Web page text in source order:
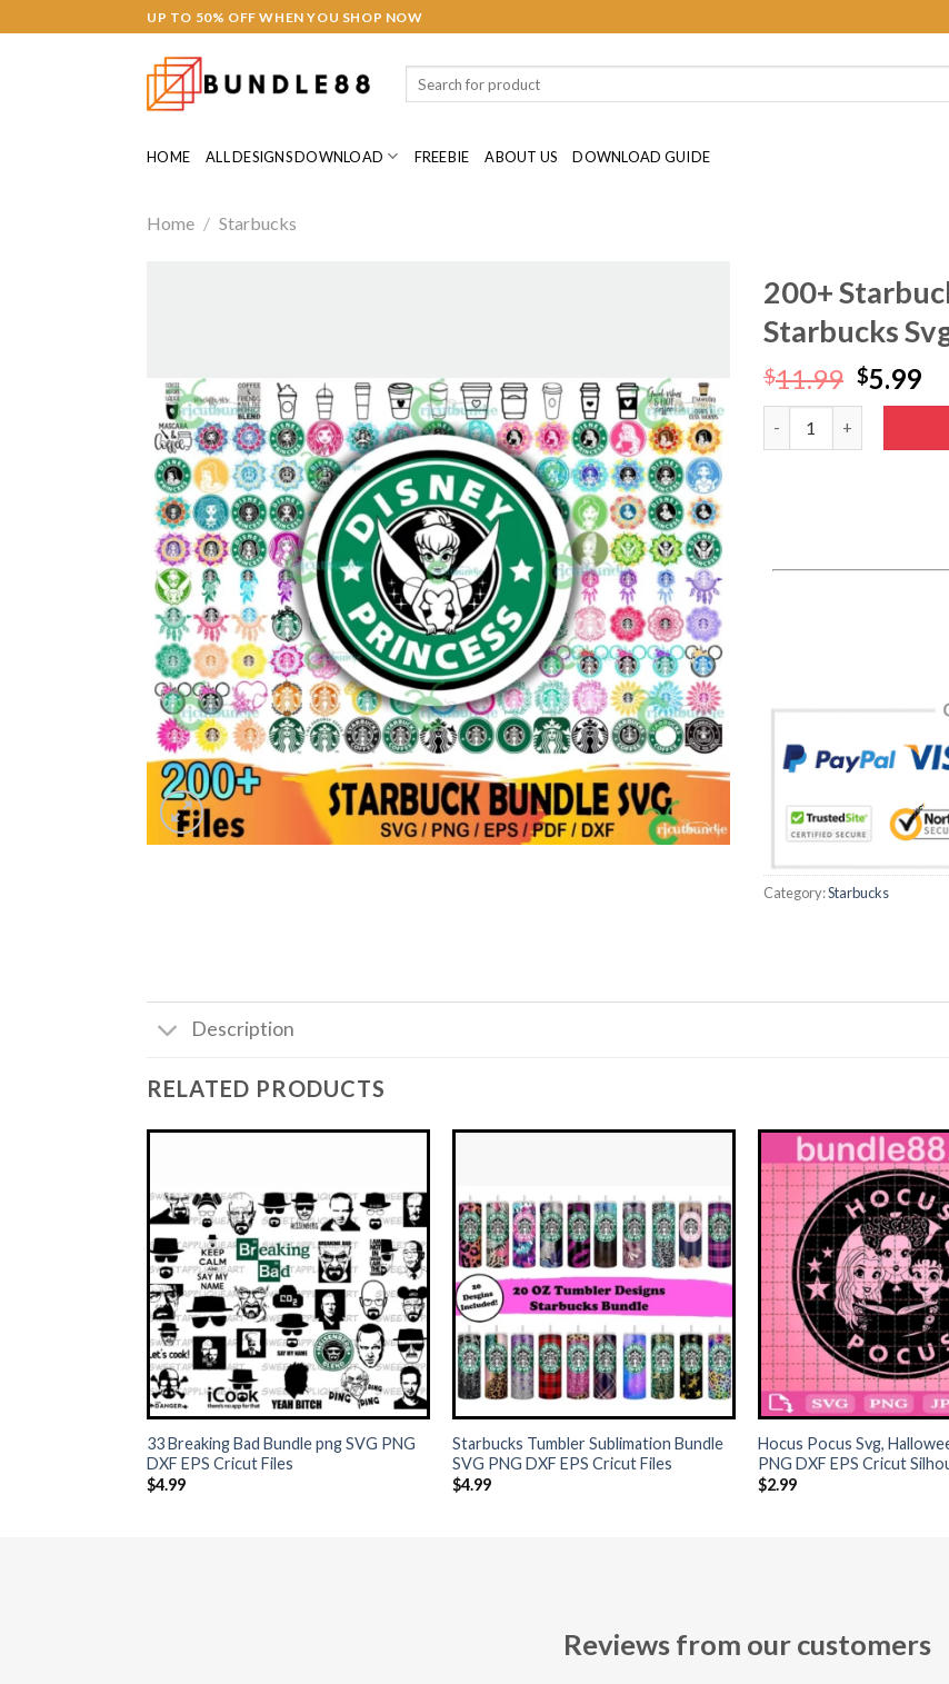
to
UP TO 50% OFF WHEN YOU SHOP NOW
HOME ALL DESIGNS DOWNLOAD FREEBIE ABOUT US DOWNLOAD GUIDE
Home / Starbucks
200+
Starbucks
$11.99 Original
price
$11.99.
$5.99
Category:Starbucks
Description
RELATED PRODUCTS
+
33 Breaking Bad Bundle png SVG PNG
DXF EPS Cricut Files
$4.99
+
Starbucks Tumbler Sublimation Bundle
SVG PNG DXF EPS Cricut Files
$4.99
+
Hocus Pocus Svg,
PNG DXF EPS Cricut
$2.99
Reviews from our customers